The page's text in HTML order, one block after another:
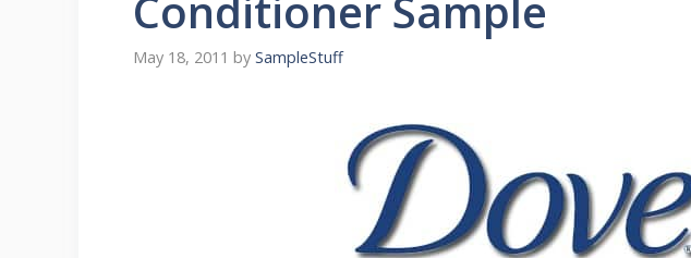
May 18, 2011 by SampleStuff